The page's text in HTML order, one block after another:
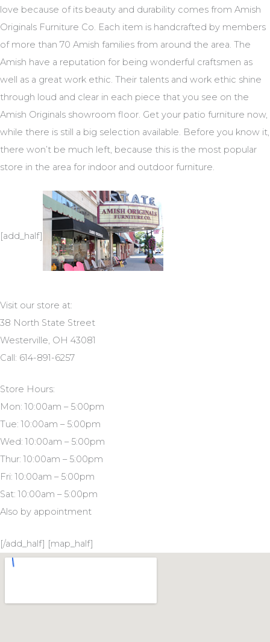
love because of its beauty and durability comes from Amish
Originals Furniture Co. Each item is handcrafted by members
of more than 70 Amish families from around the area. The
Amish have a reputation for being wonderful craftsmen as
well as a great work ethic. Their talents and work ethic shine
through loud and clear in each piece that you see on the
Amish Originals showroom floor. Get your patio furniture now,
while there is still a big selection available. Before you know it,
there won’t be much left, because this is the most popular
store in the area for indoor and outdoor furniture.
[add_half]
Visit our store at:
38 North State Street
Westerville, OH 43081
Call: 614-891-6257
Store Hours:
Mon: 10:00am – 5:00pm
Tue: 10:00am – 5:00pm
Wed: 10:00am – 5:00pm
Thur: 10:00am – 5:00pm
Fri: 10:00am – 5:00pm
Sat: 10:00am – 5:00pm
Also by appointment
[/add_half] [map_half]